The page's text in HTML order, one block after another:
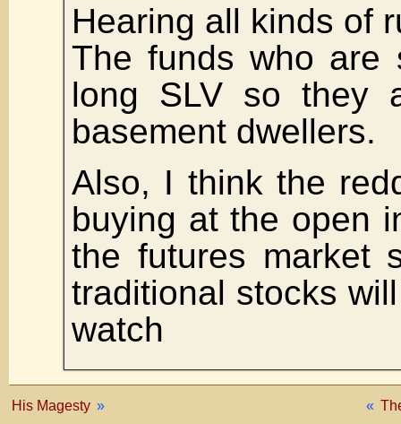
Hearing all kinds of
The funds who are
long SLV so they
basement dwellers.
Also, I think the
buying at the open
the futures market
traditional stocks
watch
«
His Magesty »